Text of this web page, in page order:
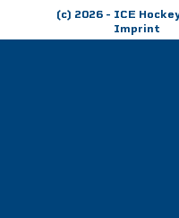
(c) 2026- ICE Hockey
Imprint